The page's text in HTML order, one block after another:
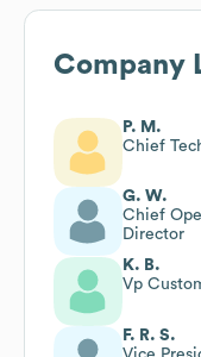
Company
P. M.
Chief
G. W.
Chief
Director
K. B.
Vp
F. R. S.